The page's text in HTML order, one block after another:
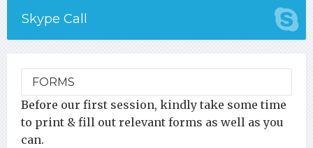
Skype Call
FORMS
Before our first session, kindly take some time
to print & fill out relevant forms as well as you
can.